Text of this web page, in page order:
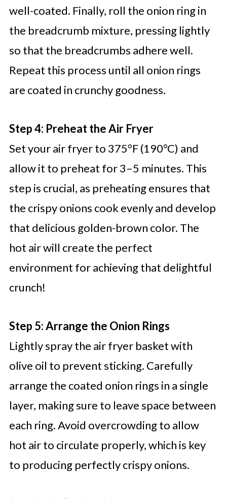
well-coated. Finally, roll the onion ring in
the breadcrumb mixture, pressing lightly
so that the breadcrumbs adhere well.
Repeat this process until all onion rings
are coated in crunchy goodness.
Step 4: Preheat the Air Fryer
Set your air fryer to 375°F (190°C) and
allow it to preheat for 3–5 minutes. This
step is crucial, as preheating ensures that
the crispy onions cook evenly and develop
that delicious golden-brown color. The
hot air will create the perfect
environment for achieving that delightful
crunch!
Step 5: Arrange the Onion Rings
Lightly spray the air fryer basket with
olive oil to prevent sticking. Carefully
arrange the coated onion rings in a single
layer, making sure to leave space between
each ring. Avoid overcrowding to allow
hot air to circulate properly, which is key
to producing perfectly crispy onions.